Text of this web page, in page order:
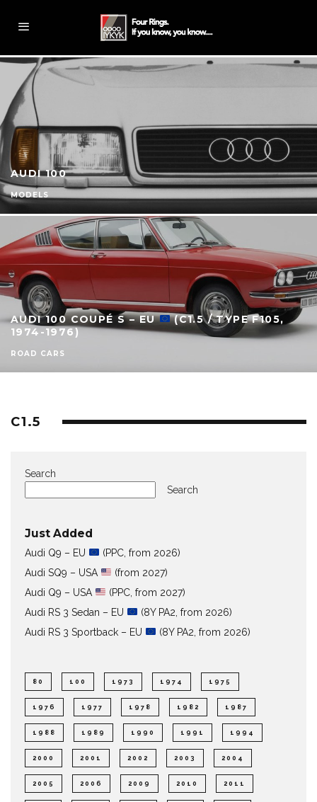
AUDI 100
MODELS
AUDI 100 COUPÉ S – EU
(C1.5 / TYPE F105,
1974-1976)
ROAD CARS
C1.5
Search
Search
Just Added
Audi Q9 – EU
(PPC, from 2026)
Audi SQ9 – USA
(from 2027)
Audi Q9 – USA
(PPC, from 2027)
Audi RS 3 Sedan – EU
(8Y PA2, from 2026)
Audi RS 3 Sportback – EU
(8Y PA2, from 2026)
80 100 1973 1974 1975
1976 1977 1978 1982 1987
1988 1989 1990 1991 1994
2000 2001 2002 2003 2004
2005 2006 2009 2010 2011